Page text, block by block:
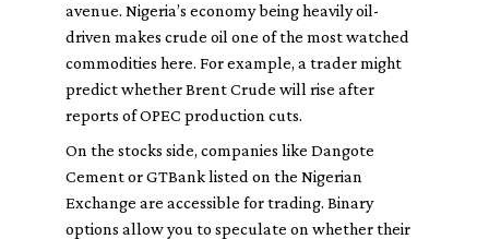
avenue. Nigeria’s economy being heavily oil-
driven makes crude oil one of the most watched
commodities here. For example, a trader might
predict whether Brent Crude will rise after
reports of OPEC production cuts.
On the stocks side, companies like Dangote
Cement or GTBank listed on the Nigerian
Exchange are accessible for trading. Binary
options allow you to speculate on whether their